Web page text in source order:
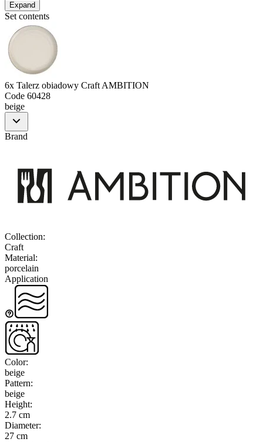
Expand
Set contents
6x Talerz obiadowy Craft AMBITION
Code 60428
beige
Brand
Collection:
Craft
Material:
porcelain
Application
Color:
beige
Pattern:
beige
Height:
2.7 cm
Diameter:
27 cm